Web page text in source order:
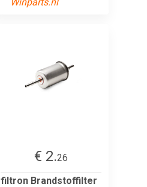
€ 2.26
filtron Brandstoffilter